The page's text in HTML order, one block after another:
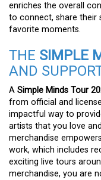
enriches the overall
to connect, share their
favorite moments.
THE SIMPLE
AND
A Simple Minds Tour
from official and
impactful way to
artists that you love
merchandise
work, which includes
exciting live tours
merchandise, you are